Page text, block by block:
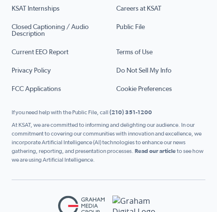
KSAT Internships Careers at KSAT
Closed Captioning / Audio
Description
Public File
Current EEO Report Terms of Use
Privacy Policy Do Not Sell My Info
FCC Applications Cookie Preferences
If you need help with the Public File, call (210) 351-1200
At KSAT, we are committed to informing and delighting our audience. In our
commitment to covering our communities with innovation and excellence, we
incorporate Artificial Intelligence (AI) technologies to enhance our news
gathering, reporting, and presentation processes. Read our articleto see how
we are using Artificial Intelligence.